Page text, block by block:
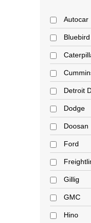
Autocar
Bluebird
Detroit
Dodge
Doosan
Ford
Gillig
GMC
Hino